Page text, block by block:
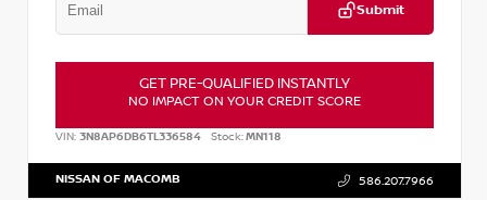
Submit
GET PRE-QUALIFIED INSTANTLY
NO IMPACT ON YOUR CREDIT SCORE
VIN: 3N8AP6DB6TL336584 Stock:MN118
NISSAN OF MACOMB 586.207.7966